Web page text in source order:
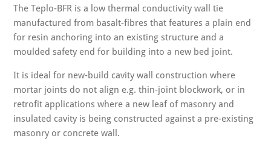
The Teplo-BFR is a low thermal conductivity wall tie
manufactured from basalt-fibres that features a plain end
for resin anchoring into an existing structure and a
moulded safety end for building into a new bed joint.
It is ideal for new-build cavity wall construction where
mortar joints do not align e.g. thin-joint blockwork, or in
retrofit applications where a new leaf of masonry and
insulated cavity is being constructed against a pre-existing
masonry or concrete wall.